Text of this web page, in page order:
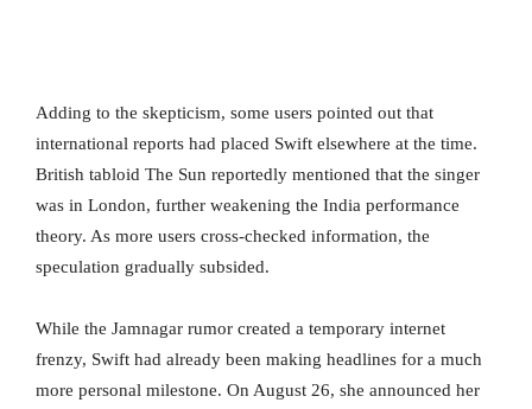
Adding to the skepticism, some users pointed out that
international reports had placed Swift elsewhere at the time.
British tabloid The Sun reportedly mentioned that the singer
was in London, further weakening the India performance
theory. As more users cross-checked information, the
speculation gradually subsided.
While the Jamnagar rumor created a temporary internet
frenzy, Swift had already been making headlines for a much
more personal milestone. On August 26, she announced her